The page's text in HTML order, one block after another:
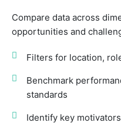
Compare data across
opportunities and
Filters for location,
Benchmark
standards
Identify key